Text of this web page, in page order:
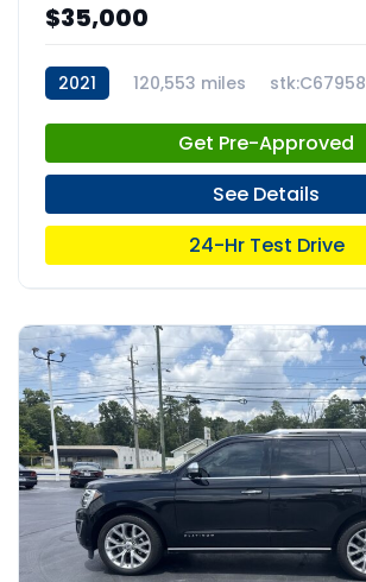
$35,000
2021 120,553 miles stk:C67958
Get Pre-Approved
See Details
24-Hr Test Drive